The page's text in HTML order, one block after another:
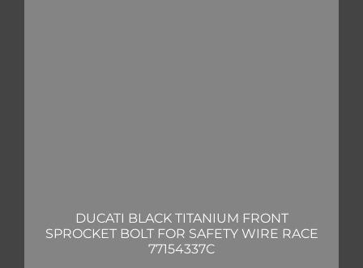
DUCATI BLACK TITANIUM FRONT
SPROCKET BOLT FOR SAFETY WIRE RACE
77154337C